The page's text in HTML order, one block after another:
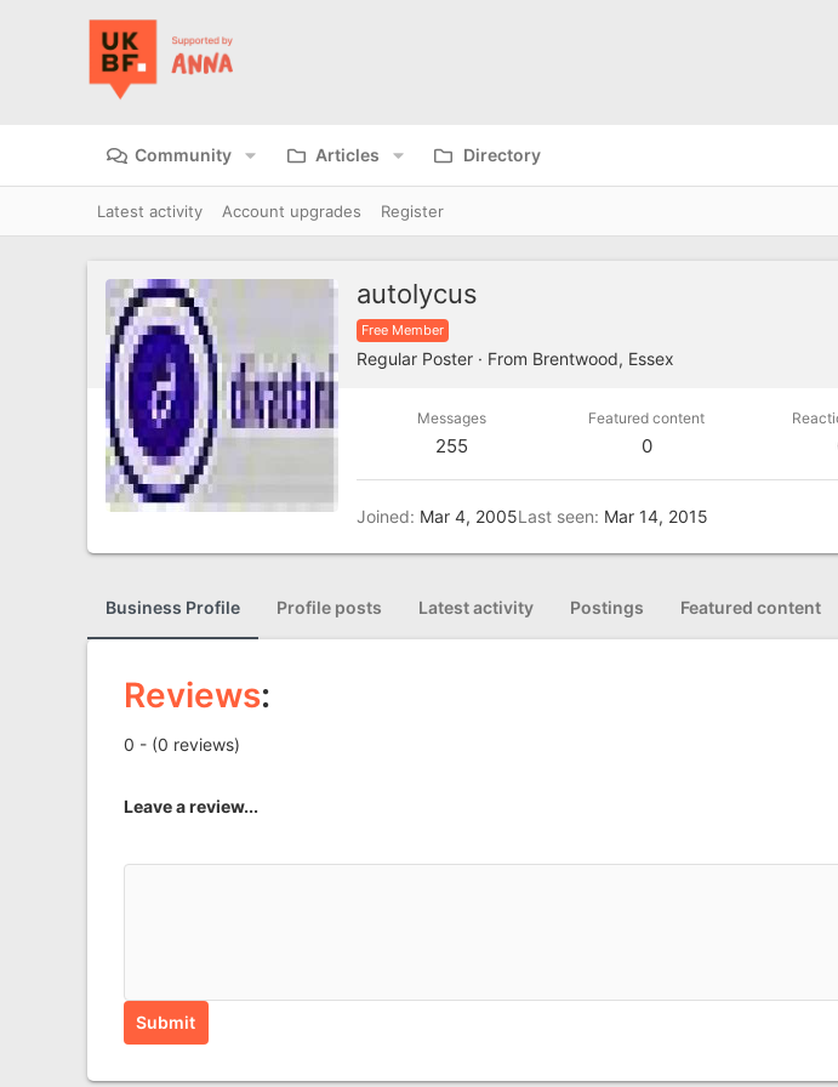
Community Articles Directory
Latest activity Account upgrades Register
autolycus
Free Member
Regular Poster · From Brentwood, Essex
Messages
255
Featured content
0
Joined Mar 4, 2005Last seen Mar 14, 2015
Business Profile Profile posts Latest activity Postings Featured content
Reviews:
0 - (0 reviews)
Leave a review...
Submit